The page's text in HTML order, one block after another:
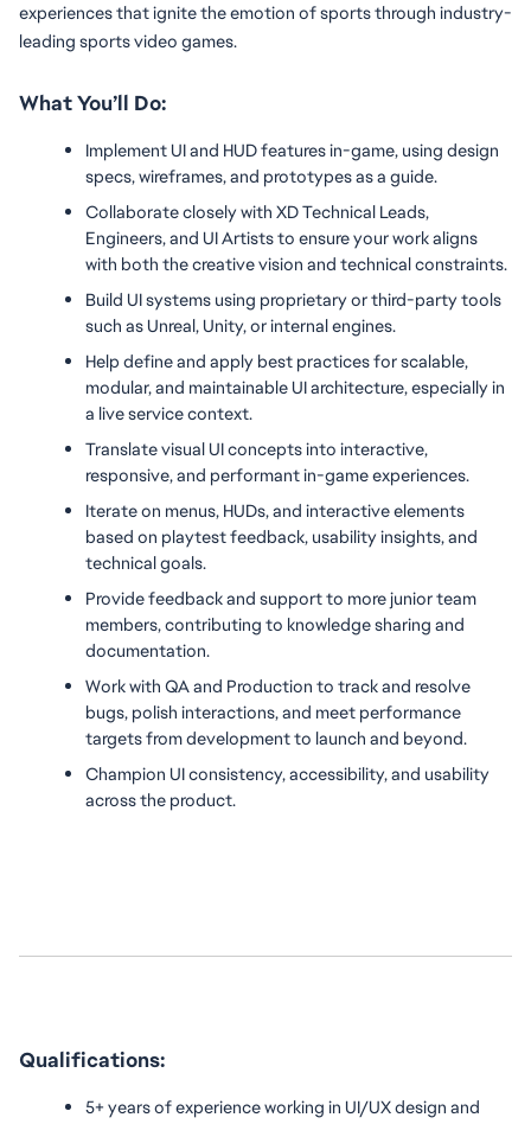
experiences that ignite the emotion of sports through industry-
leading sports video games.
What You’ll Do:
Implement UI and HUD features in-game, using design
specs, wireframes, and prototypes as a guide.
Collaborate closely with XD Technical Leads,
Engineers, and UI Artists to ensure your work aligns
with both the creative vision and technical constraints.
Build UI systems using proprietary or third-party tools
such as Unreal, Unity, or internal engines.
Help define and apply best practices for scalable,
modular, and maintainable UI architecture, especially in
a live service context.
Translate visual UI concepts into interactive,
responsive, and performant in-game experiences.
Iterate on menus, HUDs, and interactive elements
based on playtest feedback, usability insights, and
technical goals.
Provide feedback and support to more junior team
members, contributing to knowledge sharing and
documentation.
Work with QA and Production to track and resolve
bugs, polish interactions, and meet performance
targets from development to launch and beyond.
Champion UI consistency, accessibility, and usability
across the product.
Qualifications:
5+ years of experience working in UI/UX design and